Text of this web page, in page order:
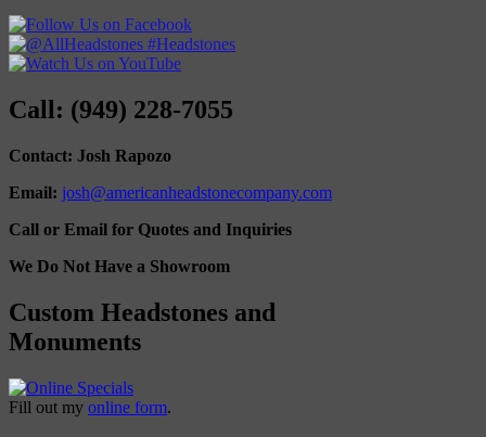
Call: (949) 228-7055
Contact: Josh Rapozo
Email: josh@americanheadstonecompany.com
Call or Email for Quotes and Inquiries
We Do Not Have a Showroom
Custom Headstones and
Monuments
Fill out my online form.